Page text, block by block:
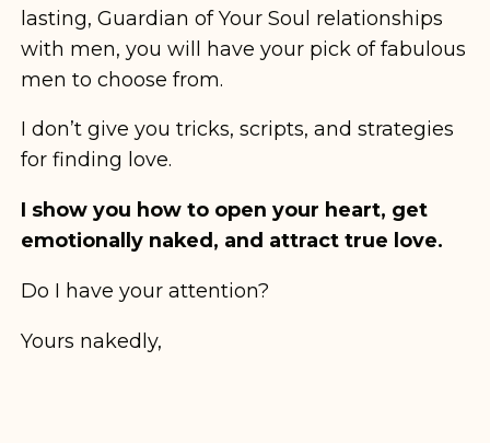
lasting, Guardian of Your Soul relationships
with men, you will have your pick of fabulous
men to choose from.
I don’t give you tricks, scripts, and strategies
for finding love.
I show you how to open your heart, get
emotionally naked, and attract true love.
Do I have your attention?
Yours nakedly,